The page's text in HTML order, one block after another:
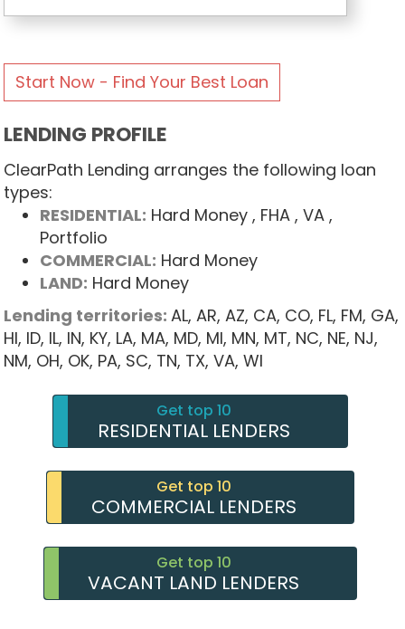
Start Now - Find Your Best Loan
LENDING PROFILE
ClearPath Lending arranges the following loan
types:
RESIDENTIAL: Hard Money , FHA , VA ,
Portfolio
COMMERCIAL: Hard Money
LAND: Hard Money
Lending territories: AL, AR, AZ, CA, CO, FL, FM, GA,
HI, ID, IL, IN, KY, LA, MA, MD, MI, MN, MT, NC, NE, NJ,
NM, OH, OK, PA, SC, TN, TX, VA, WI
Get top 10
RESIDENTIAL LENDERS
Get top 10
COMMERCIAL LENDERS
Get top 10
VACANT LAND LENDERS